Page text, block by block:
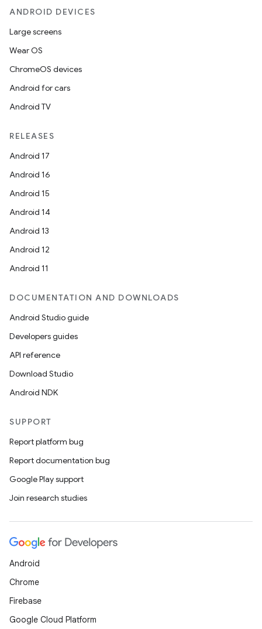
ANDROID DEVICES
Large screens
Wear OS
ChromeOS devices
Android for cars
Android TV
RELEASES
Android 17
Android 16
Android 15
Android 14
Android 13
Android 12
Android 11
DOCUMENTATION AND DOWNLOADS
Android Studio guide
Developers guides
API reference
Download Studio
Android NDK
SUPPORT
Report platform bug
Report documentation bug
Google Play support
Join research studies
Android
Chrome
Firebase
Google Cloud Platform